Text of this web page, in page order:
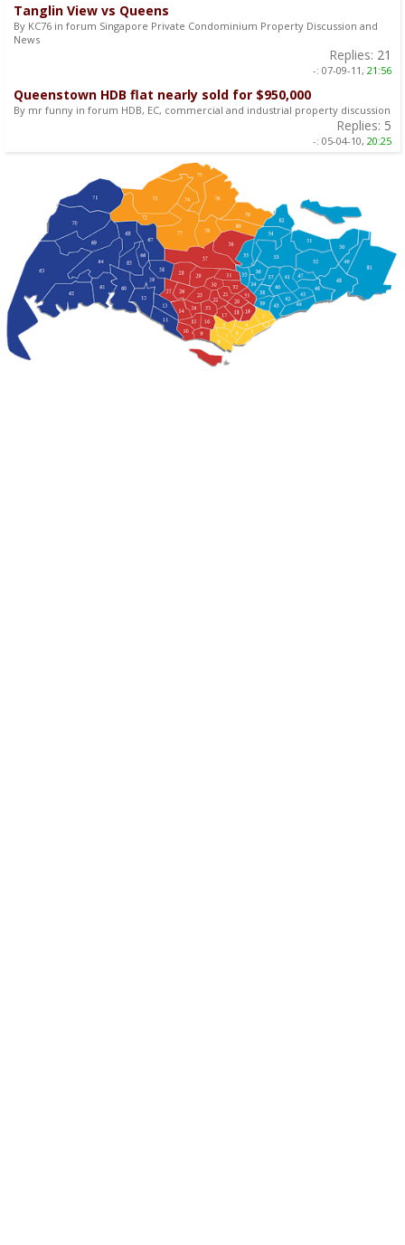
Tanglin View vs Queens
By KC76 in forum Singapore Private Condominium Property Discussion and
News
Replies: 21
-: 07-09-11, 21:56
Queenstown HDB flat nearly sold for $950,000
By mr funny in forum HDB, EC, commercial and industrial property discussion
Replies: 5
-: 05-04-10, 20:25